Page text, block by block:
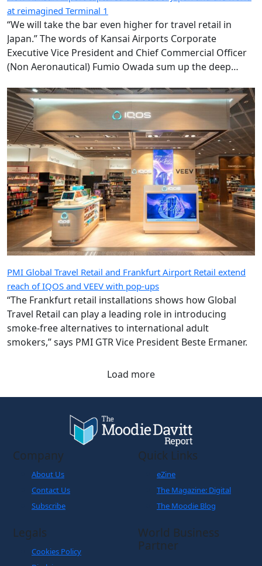
at reimagined Terminal 1
“We will take the bar even higher for travel retail in
Japan.” The words of Kansai Airports Corporate
Executive Vice President and Chief Commercial Officer
(Non Aeronautical) Fumio Owada sum up the deep
the Kansai gateway.
PMI Global Travel Retail and Frankfurt Airport Retail extend
reach of IQOS and VEEV with pop-ups
“The Frankfurt retail installations shows how Global
Travel Retail can play a leading role in introducing
smoke-free alternatives to international adult
smokers,” says PMI GTR Vice President Beste Ermaner.
Load more
Company
About Us
Contact Us
Subscribe
Quick Links
eZine
The Magazine: Digital
The Moodie Blog
Legals
Cookies Policy
World Business
Partner